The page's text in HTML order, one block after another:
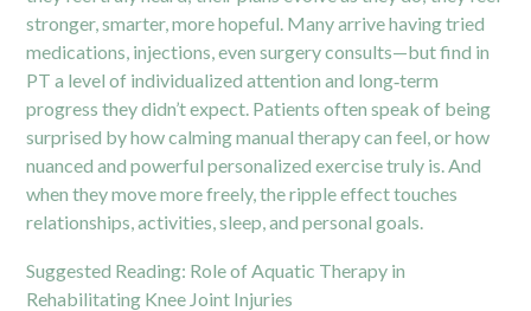
stronger, smarter, more hopeful. Many arrive having tried
medications, injections, even surgery consults—but find in
PT a level of individualized attention and long‑term
progress they didn’t expect. Patients often speak of being
surprised by how calming manual therapy can feel, or how
nuanced and powerful personalized exercise truly is. And
when they move more freely, the ripple effect touches
relationships, activities, sleep, and personal goals.
Suggested Reading: Role of Aquatic Therapy in
Rehabilitating Knee Joint Injuries